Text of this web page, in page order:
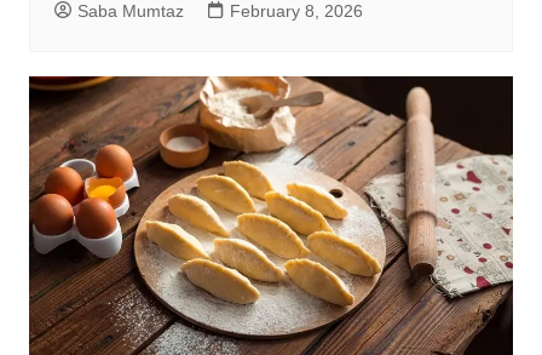
Saba Mumtaz February 8, 2026